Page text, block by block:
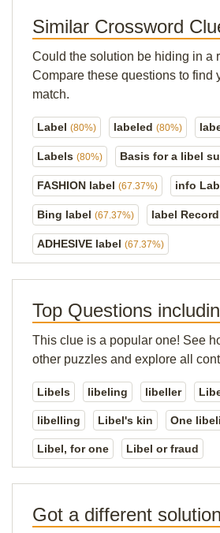
Similar Crossword
Could the solution be hiding in a
Compare these questions to find
match.
Label (80%) labeled (80%)
Labels (80%) Basis for a libel
FASHION label (67.37%) info
Bing label (67.37%) label Record
ADHESIVE label (67.37%)
Top Questions
This clue is a popular one! See
other puzzles and explore all
Libels libeling libeller
libelling Libel's kin One
Libel, for one Libel or fraud
Got a different